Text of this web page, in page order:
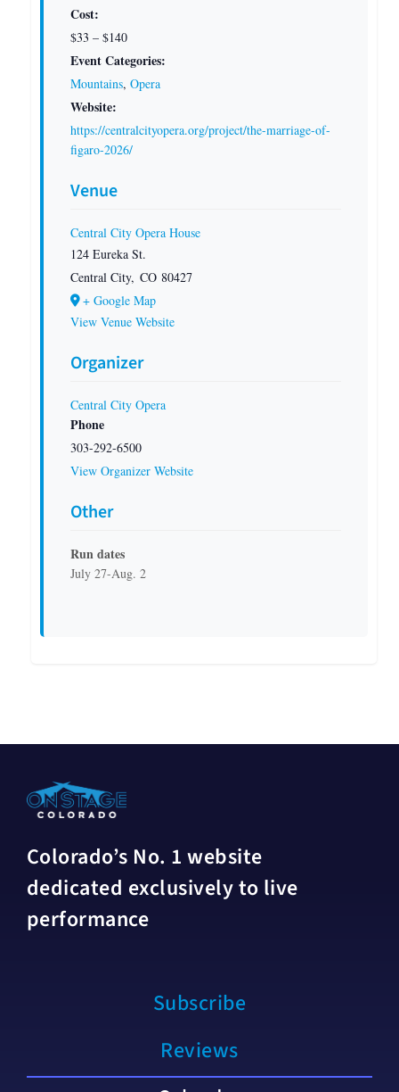
Cost:
$33 – $140
Event Categories:
Mountains, Opera
Website:
https://centralcityopera.org/project/the-marriage-of-
figaro-2026/
Venue
Central City Opera House
124 Eureka St.
Central City, CO 80427
+ Google Map
View Venue Website
Organizer
Central City Opera
Phone
303-292-6500
View Organizer Website
Other
Run dates
July 27-Aug. 2
Colorado’s No. 1 website
dedicated exclusively to live
performance
Subscribe
Reviews